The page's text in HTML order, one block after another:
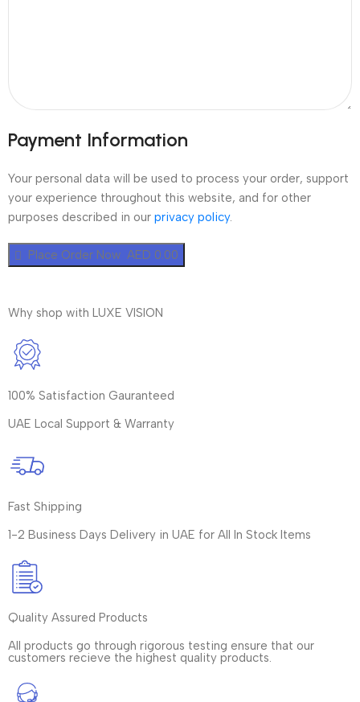
Payment Information
Your personal data will be used to process your order, support
your experience throughout this website, and for other
purposes described in our privacy policy.
Place Order Now AED 0.00
Why shop with LUXE VISION
100% Satisfaction Gauranteed
UAE Local Support & Warranty
Fast Shipping
1-2 Business Days Delivery in UAE for All In Stock Items
Quality Assured Products
All products go through rigorous testing ensure that our
customers recieve the highest quality products.